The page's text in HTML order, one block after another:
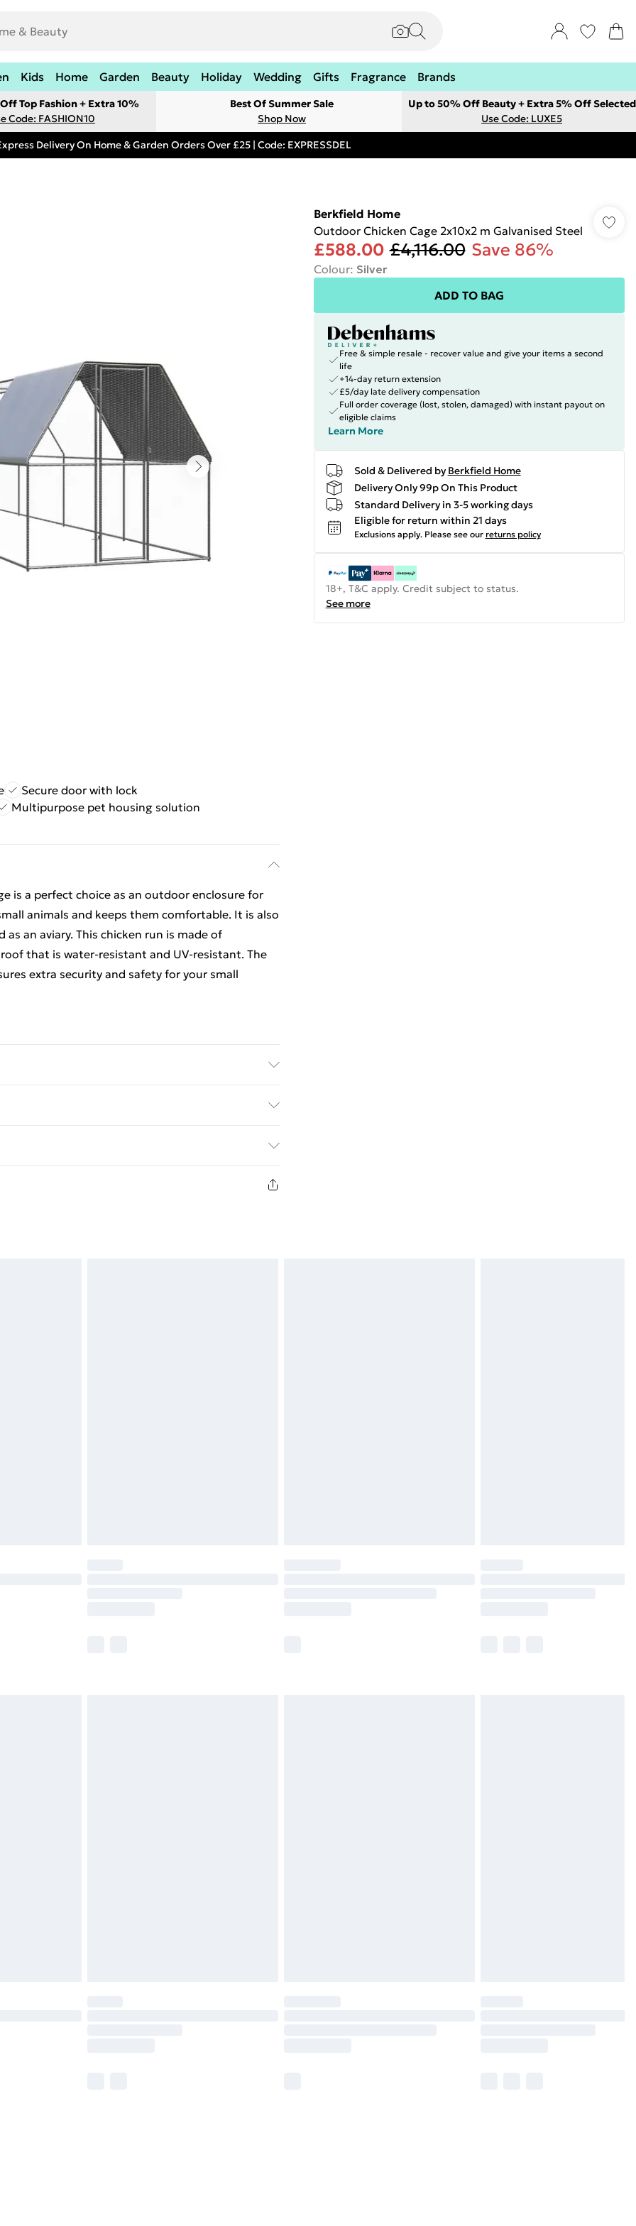
Kids Home Garden Beauty Holiday Wedding Gifts Fragrance Brands
Top Fashion + Extra 10%
Code: FASHION10
Best Of Summer Sale
Shop Now
Up to 50% Off Beauty + Extra 5% Off Selected
Use Code: LUXE5
Delivery On Home & Garden Orders Over £25 | Code: EXPRESSDEL
Secure door with lock
Multipurpose pet housing solution
is a perfect choice as an outdoor enclosure for
animals and keeps them comfortable. It is also
an aviary. This chicken run is made of
that is water-resistant and UV-resistant. The
extra security and safety for your small
. Includes a door with a lock . Assembly
£2.99
Berkfield Home
Outdoor Chicken Cage 2x10x2 m Galvanised Steel
£588.00 £4,116.00 Save 86%
Colour: Silver
ADD TO BAG
Free & simple resale - recover value and give your items a second
life
+14-day return extension
£5/day late delivery compensation
Full order coverage (lost, stolen, damaged) with instant payout on
eligible claims
Learn More
Sold & Delivered by Berkfield Home
Delivery Only 99p On This Product
Standard Delivery in 3-5 working days
Eligible for return within 21 days
Exclusions apply. Please see our returns policy
18+, T&C apply. Credit subject to status.
See more